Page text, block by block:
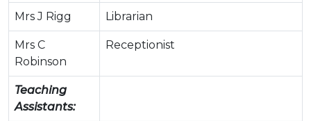
Mrs J Rigg Librarian
Mrs C
Robinson
Receptionist
Teaching
Assistants: